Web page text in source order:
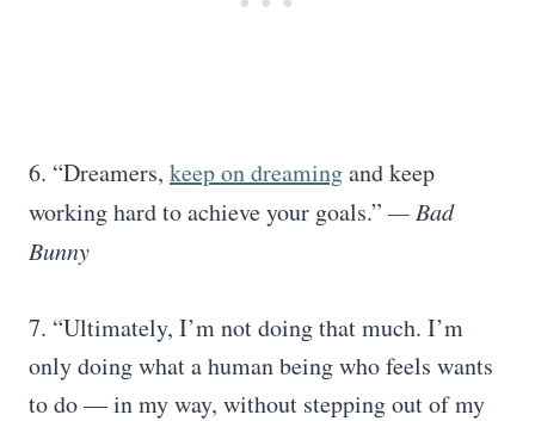
6. “Dreamers, keep on dreamingand keep
working hard to achieve your goals.” — Bad
Bunny
7. “Ultimately, I’m not doing that much. I’m
only doing what a human being who feels wants
to do — in my way, without stepping out of my